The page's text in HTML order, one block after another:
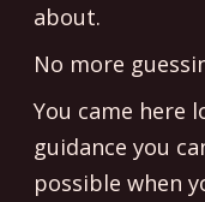
about.
No more
You came here
guidance you
possible when